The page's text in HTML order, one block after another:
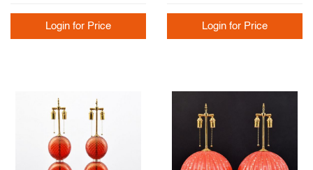
Login for Price Login for Price